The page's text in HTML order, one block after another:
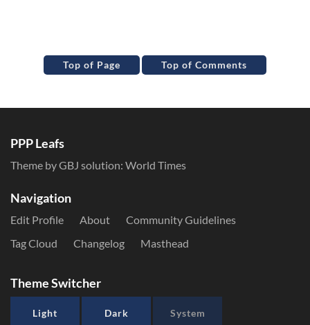
Top of Page Top of Comments
PPP Leafs
Theme by GBJ solution: World Times
Navigation
Edit Profile About
Community Guidelines
Tag Cloud
Changelog Masthead
Theme Switcher
Light Dark System